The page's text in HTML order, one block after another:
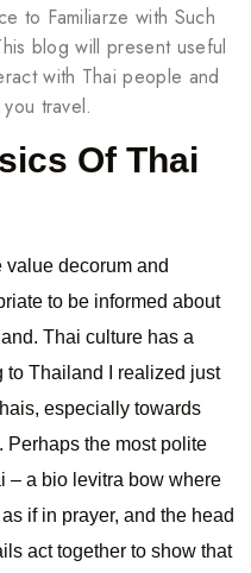
to Familiarze with Such
blog will present useful
with Thai people and
travel.
Of Thai
decorum and
to be informed about
Thai culture has a
to Thailand I realized just
especially towards
Perhaps the most polite
– a bio levitra bow where
if in prayer, and the head
act together to show that